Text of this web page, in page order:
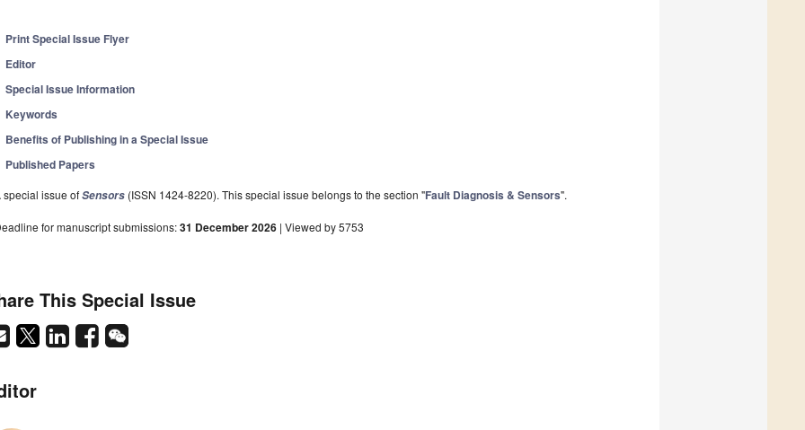
Print Special Issue Flyer
Editor
Special Issue Information
Keywords
Benefits of Publishing in a Special Issue
Published Papers
special issue ofSensors (ISSN 1424-8220). This special issue belongs to the section "Fault Diagnosis & Sensors".
for manuscript submissions:31 December 2026 | Viewed by 5753
This Special Issue